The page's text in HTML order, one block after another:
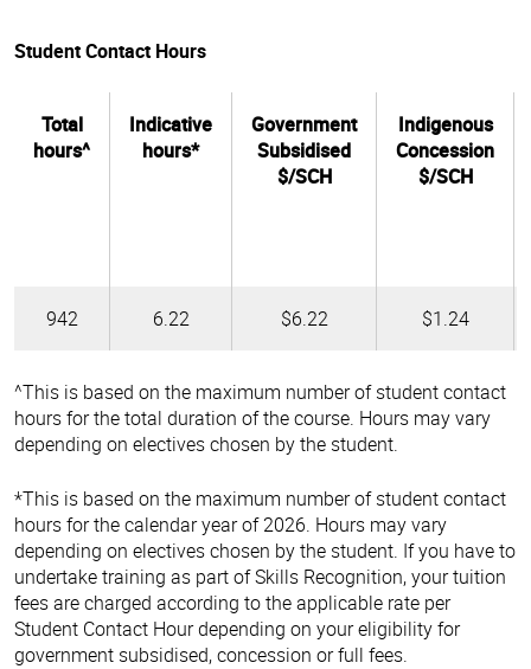
Student Contact Hours
Total
hours^
Indicative
hours*
Government
Subsidised
$/SCH
Indigenous
Concession
$/SCH
942 6.22 $6.22 $1.24
^This is based on the maximum number of student contact
hours for the total duration of the course. Hours may vary
depending on electives chosen by the student.
*This is based on the maximum number of student contact
hours for the calendar year of 2026. Hours may vary
depending on electives chosen by the student. If you have to
undertake training as part of Skills Recognition, your tuition
fees are charged according to the applicable rate per
Student Contact Hour depending on your eligibility for
government subsidised, concession or full fees.